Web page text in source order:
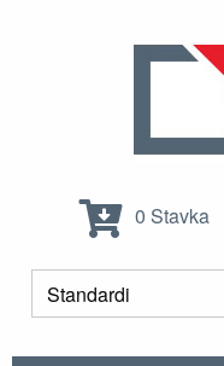
0 Stavka